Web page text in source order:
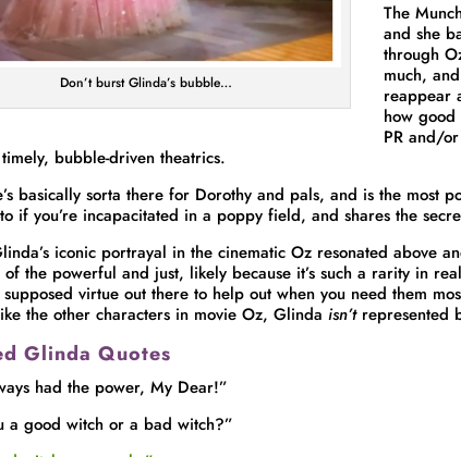
Don’t burst Glinda’s bubble…
The
and she
through
much,
reappear
how
PR and/
bubble-driven theatrics.
basically sorta there for Dorothy and pals, and is the most
if you’re incapacitated in a poppy field, and shares the
iconic portrayal in the cinematic Oz resonated above
the powerful and just, likely because it’s such a rarity in
virtue out there to help out when you need them
the other characters in movie Oz, Glindaisn’trepresented
Glinda Quotes
had the power, My Dear!”
a good witch or a bad witch?”